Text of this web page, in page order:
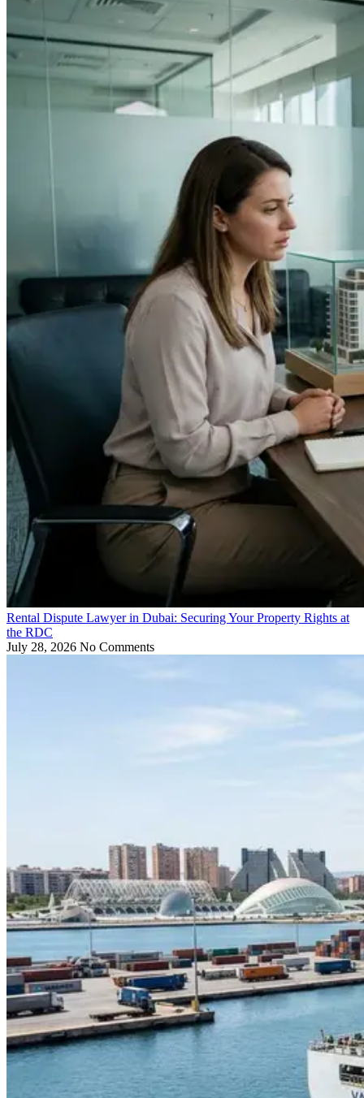
Rental Dispute Lawyer in Dubai: Securing Your Property Rights at
the RDC
July 28, 2026 No Comments